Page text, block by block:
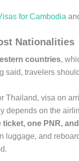
for Cambodia
Nationalities
countries,
said, travelers
Thailand, visa on
depends on the
ticket, one PNR,
luggage, and